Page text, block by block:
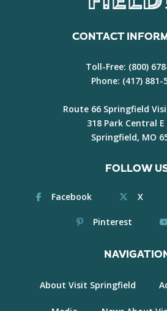
CONTACT
Toll-Free: (800)
Phone: (417) 881-
Route 66 Springfield
318 Park Central E
Springfield, MO
FOLLOW
Facebook X
Pinterest
About Visit Springfield